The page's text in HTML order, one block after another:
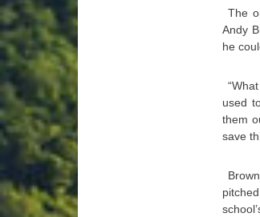
The
Andy
he
used
them
save